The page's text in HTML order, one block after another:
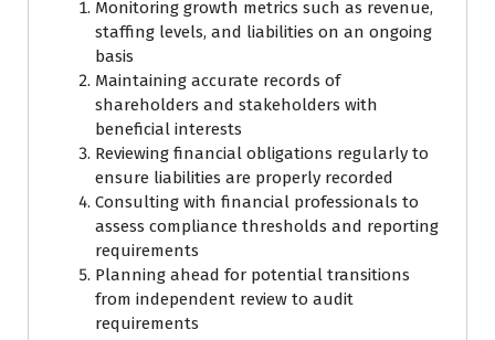
Monitoring growth metrics such as revenue,
staffing levels, and liabilities on an ongoing
basis
Maintaining accurate records of
shareholders and stakeholders with
beneficial interests
Reviewing financial obligations regularly to
ensure liabilities are properly recorded
Consulting with financial professionals to
assess compliance thresholds and reporting
requirements
Planning ahead for potential transitions
from independent review to audit
requirements